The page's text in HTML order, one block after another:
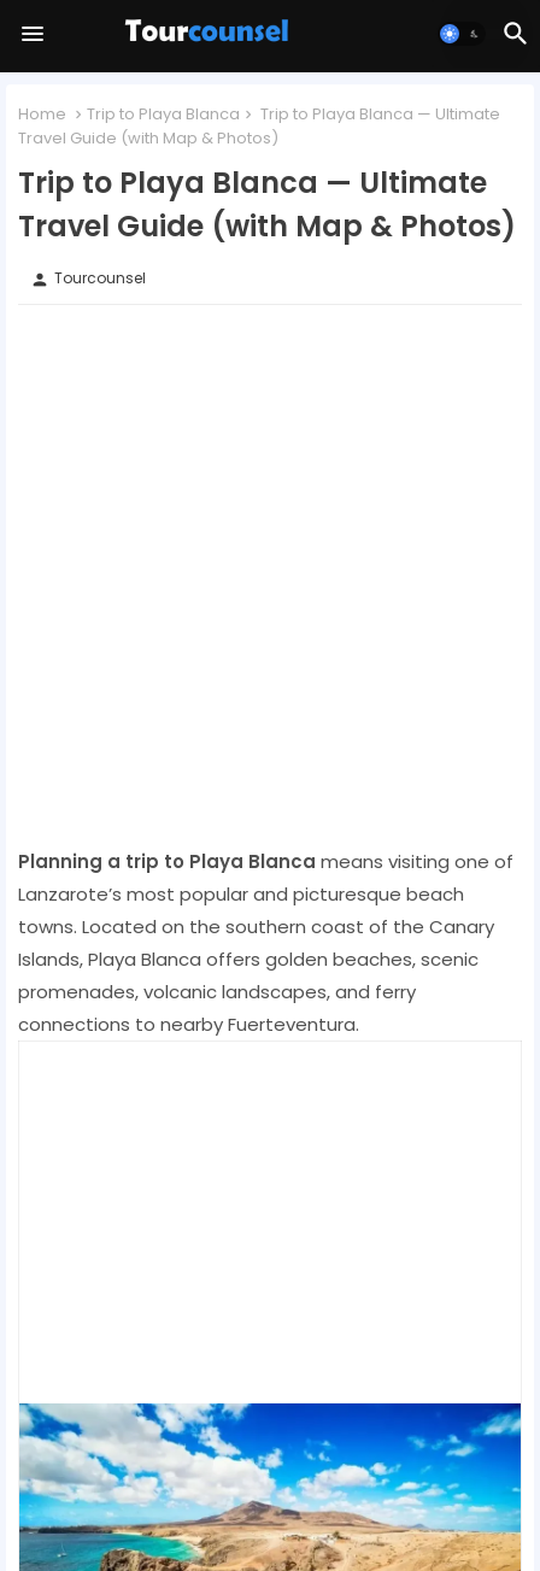
Home Trip to Playa Blanca
Trip to Playa Blanca — Ultimate
Travel Guide (with Map & Photos)
Trip to Playa Blanca — Ultimate
Travel Guide (with Map & Photos)
person Tourcounsel
Planning a trip to Playa Blanca means visiting one of
Lanzarote’s most popular and picturesque beach
towns. Located on the southern coast of the Canary
Islands, Playa Blanca offers golden beaches, scenic
promenades, volcanic landscapes, and ferry
connections to nearby Fuerteventura.